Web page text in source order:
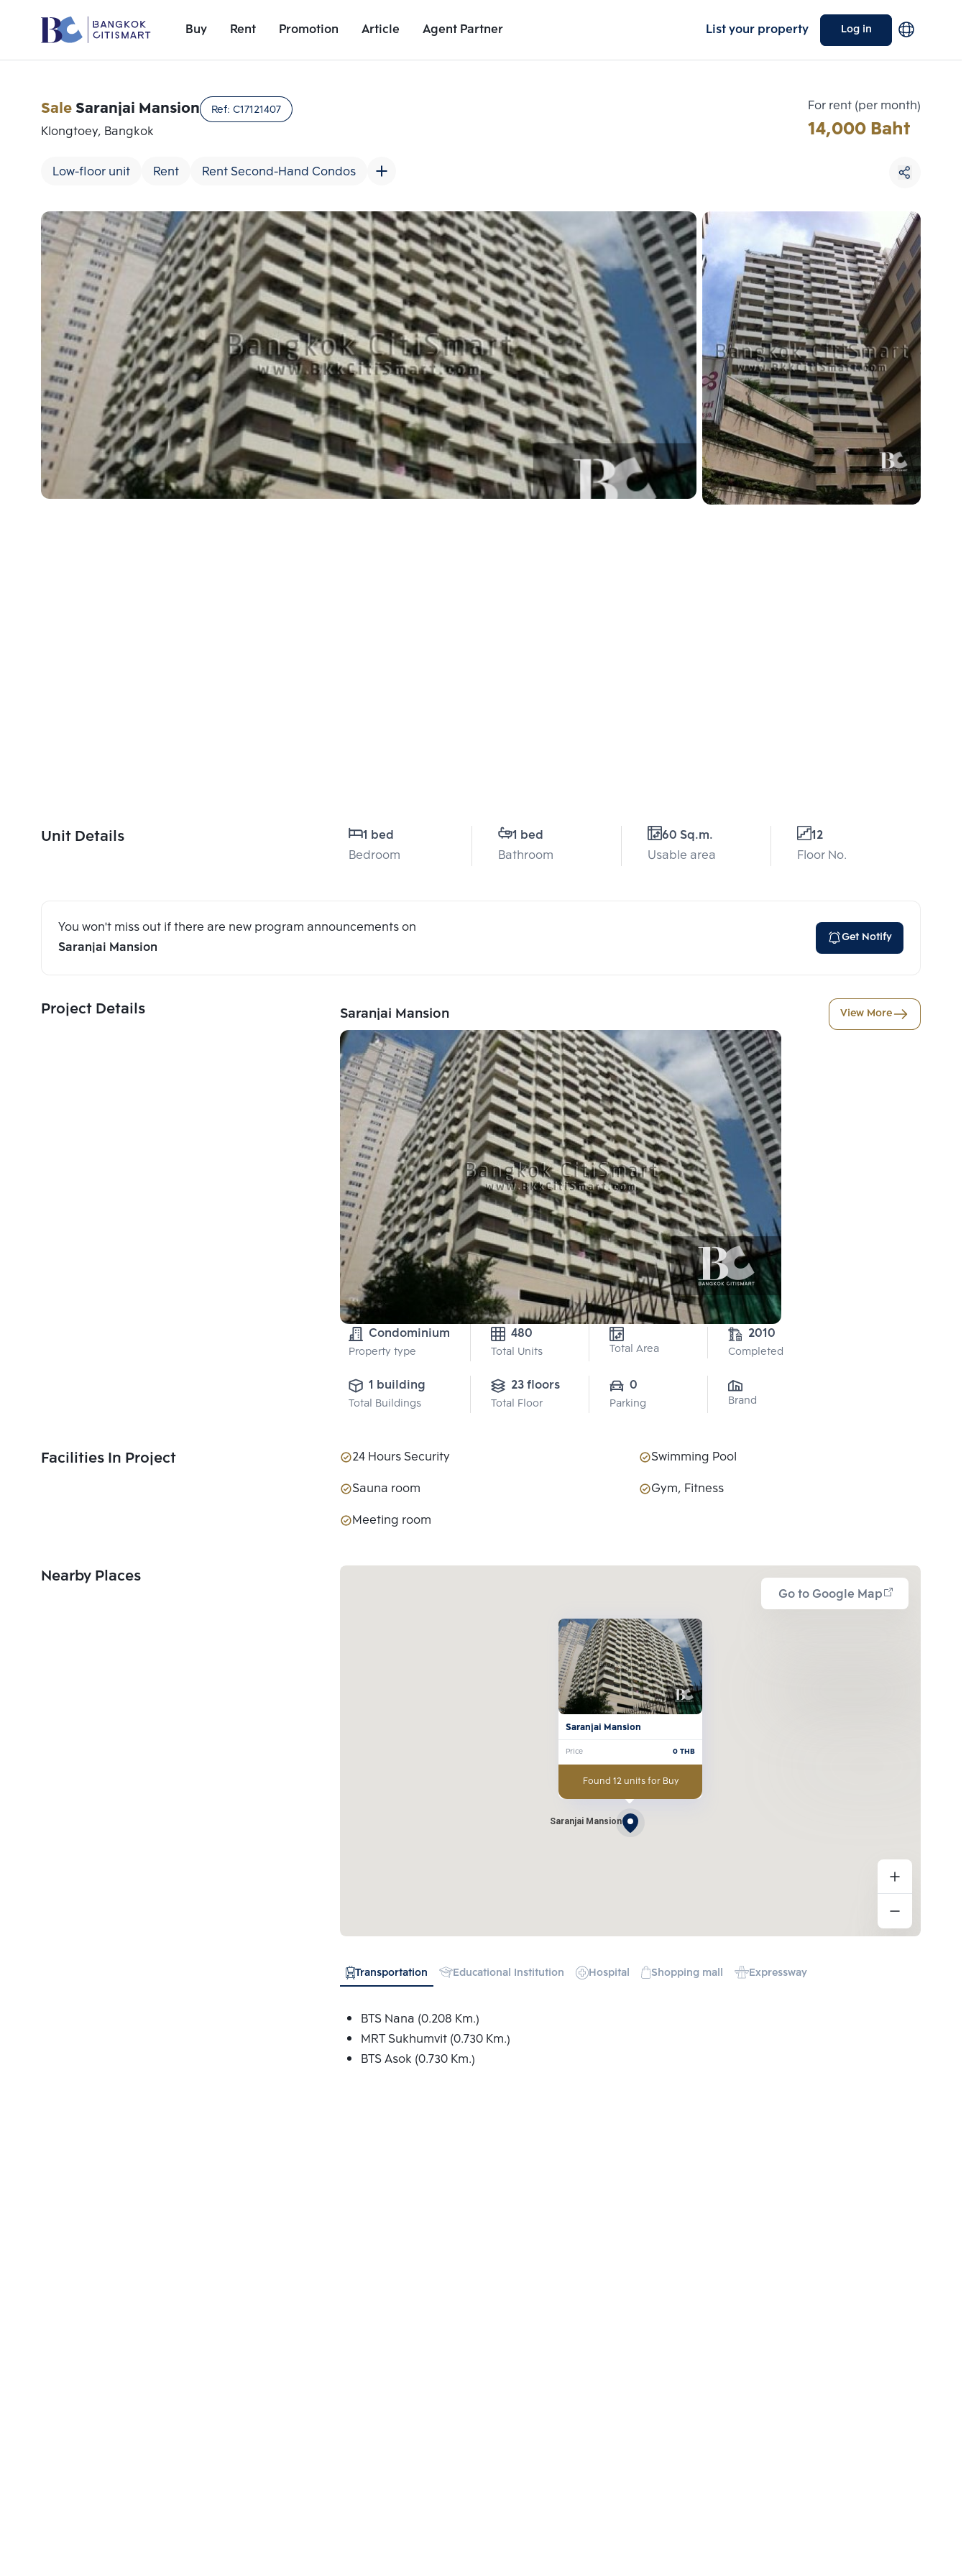
Buy Rent Promotion Article Agent Partner List your property Log in
Unit Details
SaleSaranjai Mansion Ref: C17121407
Klongtoey, Bangkok
Low-floor unit Rent Rent Second-Hand Condos
For rent (per month)
14,000 Baht
Unit Details
1 bed
Bedroom
1 bed
Bathroom
60 Sq.m.
Usable area
12
Floor No.
You won't miss out if there are new program announcements on
Saranjai Mansion
Get Notify
Project Details Saranjai Mansion View More
Condominium
Property type
480
Total Units Total Area
2010
Completed
1 building
Total Buildings
23 floors
Total Floor
0
Parking Brand
Facilities In Project 24 Hours Security
Swimming Pool
Sauna room
Gym, Fitness
Meeting room
Nearby Places
Go to Google Map
Saranjai Mansion
Saranjai Mansion
Price 0 THB
Found 12 units for Buy
Transportation Educational Institution Hospital Shopping mall Expressway
BTS Nana (0.208 Km.)
MRT Sukhumvit (0.730 Km.)
BTS Asok (0.730 Km.)
Add comparative units
Number 1
Add comparative units
Number 2
Add comparative units
Number 3
Choose comparative unit
Maximum 3 units
Compare
Clear all